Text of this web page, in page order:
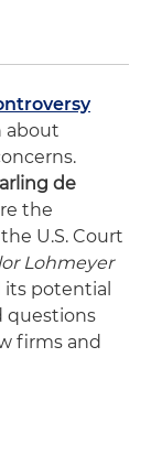
about
de
the
U.S. Court
Lohmeyer
potential
questions
firms and